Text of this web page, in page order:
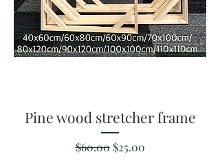
Pine wood stretcher frame
Regular Price
$60.00 Sale Price
$25.00